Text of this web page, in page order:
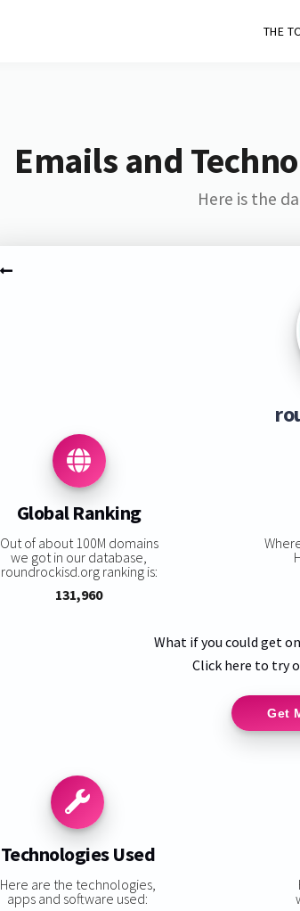
THE
Emails and
Here is the
Global Ranking
Out of about 100M domains
we got in our database,
roundrockisd.org ranking is:
131,960
What if you could get
Click here to try
Get
Technologies Used
Here are the technologies,
apps and software used: